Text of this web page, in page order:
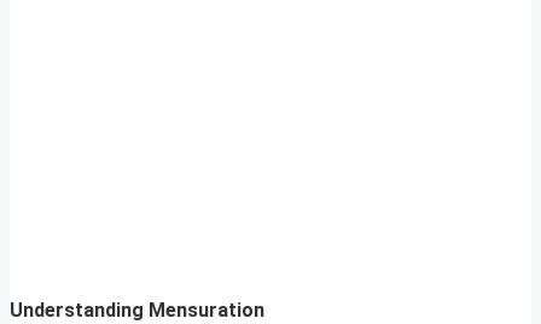
Understanding Mensuration